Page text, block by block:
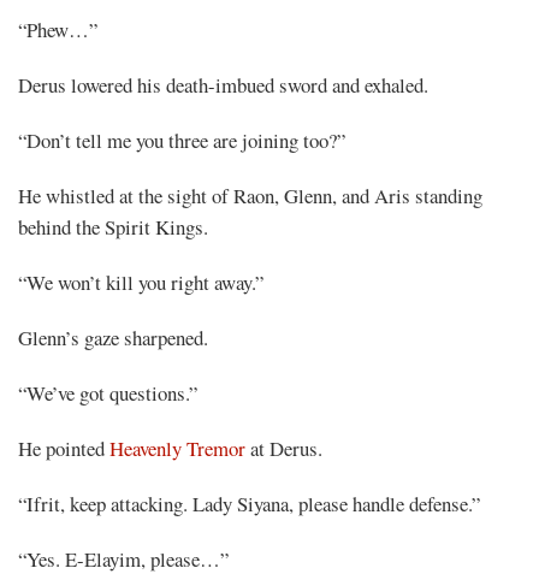
“Phew…”
Derus lowered his death-imbued sword and exhaled.
“Don’t tell me you three are joining too?”
He whistled at the sight of Raon, Glenn, and Aris standing
behind the Spirit Kings.
“We won’t kill you right away.”
Glenn’s gaze sharpened.
“We’ve got questions.”
He pointedHeavenly Tremorat Derus.
“Ifrit, keep attacking. Lady Siyana, please handle defense.”
“Yes. E-Elayim, please…”